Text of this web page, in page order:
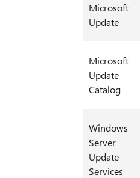
Microsoft
Update
Microsoft
Update
Catalog
Windows
Server
Update
Services